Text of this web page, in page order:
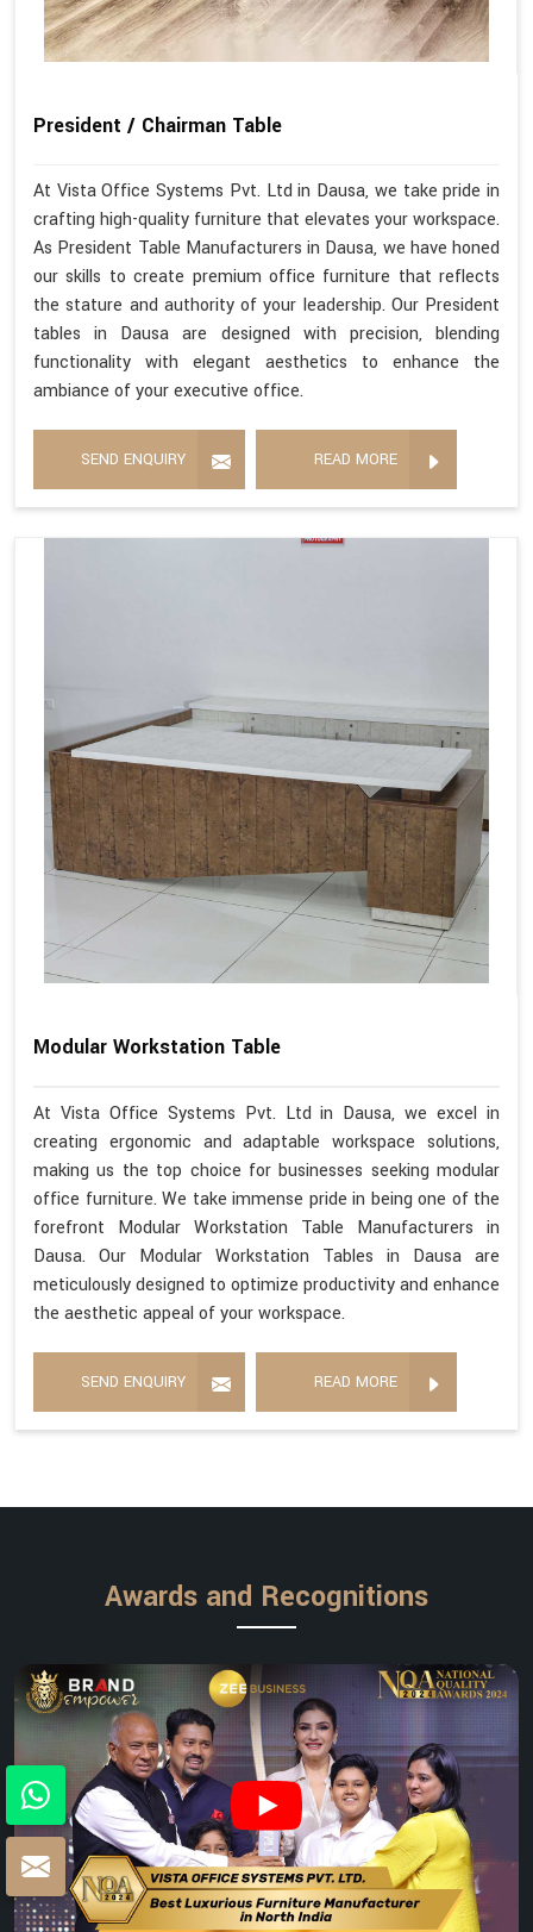
President / Chairman Table
At Vista Office Systems Pvt. Ltd in Dausa, we take pride in
crafting high-quality furniture that elevates your workspace.
As President Table Manufacturers in Dausa, we have honed
our skills to create premium office furniture that reflects
the stature and authority of your leadership. Our President
tables in Dausa are designed with precision, blending
functionality with elegant aesthetics to enhance the
ambiance of your executive office.
SEND ENQUIRY READ MORE
Modular Workstation Table
At Vista Office Systems Pvt. Ltd in Dausa, we excel in
creating ergonomic and adaptable workspace solutions,
making us the top choice for businesses seeking modular
office furniture. We take immense pride in being one of the
forefront Modular Workstation Table Manufacturers in
Dausa. Our Modular Workstation Tables in Dausa are
meticulously designed to optimize productivity and enhance
the aesthetic appeal of your workspace.
SEND ENQUIRY READ MORE
Awards and Recognitions